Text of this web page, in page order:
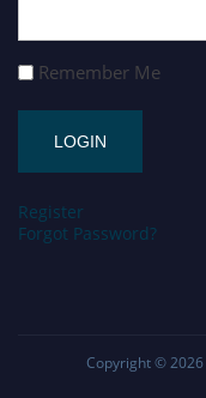
Remember Me
Register
Forgot Password?
Copyright © 2026